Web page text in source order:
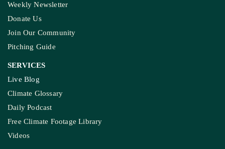
Weekly Newsletter
Donate Us
Join Our Community
Pitching Guide
SERVICES
Live Blog
Climate Glossary
Daily Podcast
Free Climate Footage Library
Videos